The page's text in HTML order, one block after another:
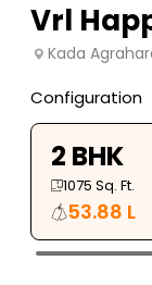
Vrl
Kada
Configuration
2 BHK
1075 Sq. Ft.
53.88 L